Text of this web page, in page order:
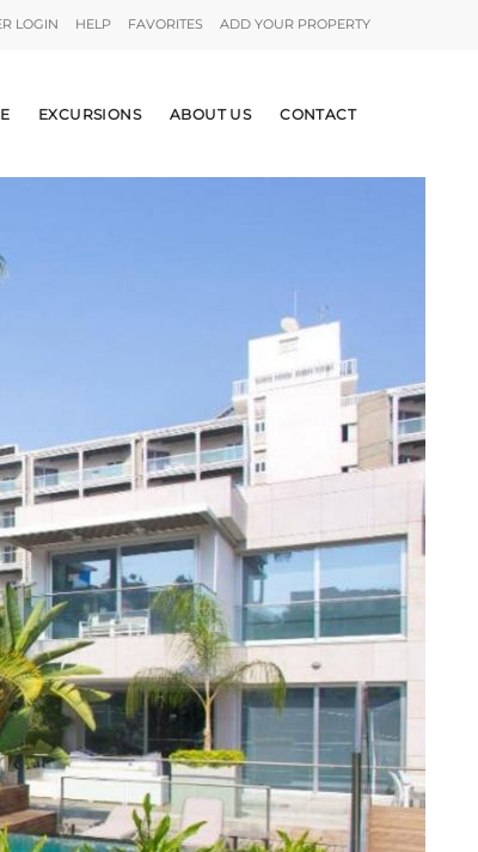
LOGIN HELP FAVORITES ADD YOUR PROPERTY
EXCURSIONS ABOUT US CONTACT